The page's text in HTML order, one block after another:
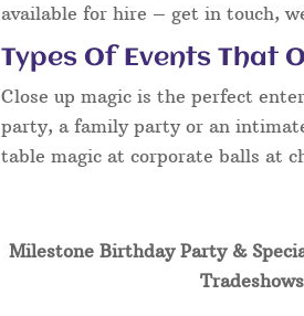
available for hire – get in touch,
Types Of Events That
Close up magic is the perfect
party, a family party or an
table magic at corporate balls at
Milestone Birthday Party &